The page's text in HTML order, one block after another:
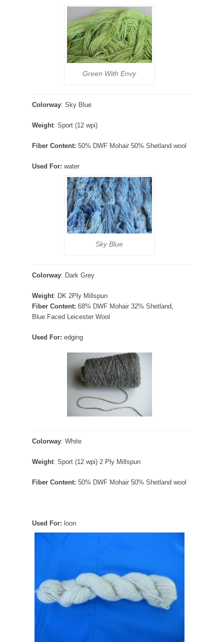
Green With Envy
Colorway: Sky Blue
Weight: Sport (12 wpi)
Fiber Content: 50% DWF Mohair 50% Shetland wool
Used For: water
Sky Blue
Colorway: Dark Grey
Weight: DK 2Ply Millspun
Fiber Content: 68% DWF Mohair 32% Shetland,
Blue Faced Leicester Wool
Used For: edging
Colorway: White
Weight: Sport (12 wpi) 2 Ply Millspun
Fiber Content: 50% DWF Mohair 50% Shetland wool
Used For: loon